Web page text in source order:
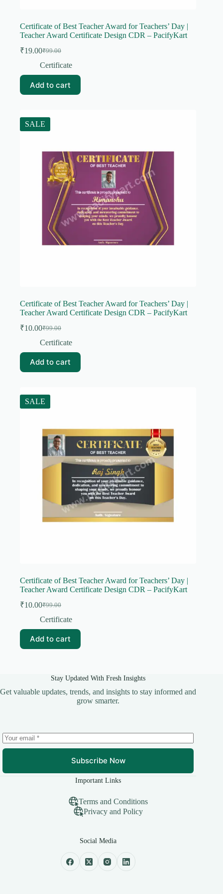
Certificate of Best Teacher Award for Teachers’ Day |
Teacher Award Certificate Design CDR – PacifyKart
₹99.00
Original
price
₹99.00.
₹19.00Current
price
₹19.00.
Certificate
Add to cart
SALE
Certificate of Best Teacher Award for Teachers’ Day |
Teacher Award Certificate Design CDR – PacifyKart
₹99.00
Original
price
₹99.00.
₹10.00Current
price
₹10.00.
Certificate
Add to cart
SALE
Certificate of Best Teacher Award for Teachers’ Day |
Teacher Award Certificate Design CDR – PacifyKart
₹99.00
Original
price
₹99.00.
₹10.00Current
price
₹10.00.
Certificate
Add to cart
Stay Updated With Fresh Insights
Get valuable updates, trends, and insights to stay informed and
grow smarter.
Subscribe Now
Important Links
Terms and Conditions
Privacy and Policy
Social Media